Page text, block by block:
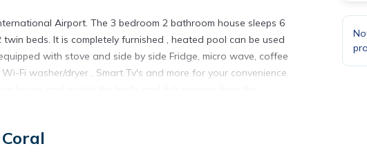
Airport. The 3 bedroom 2 bathroom house sleeps 6
beds. It is completely furnished , heated pool can be used
with stove and side by side Fridge, micro wave, coffee
Fi washer/dryer , Smart Tv's and more for your convenience.
a quiet area but still close to everything you can walk to
is located in Fort Myers. Newly listed beautiful Waterview